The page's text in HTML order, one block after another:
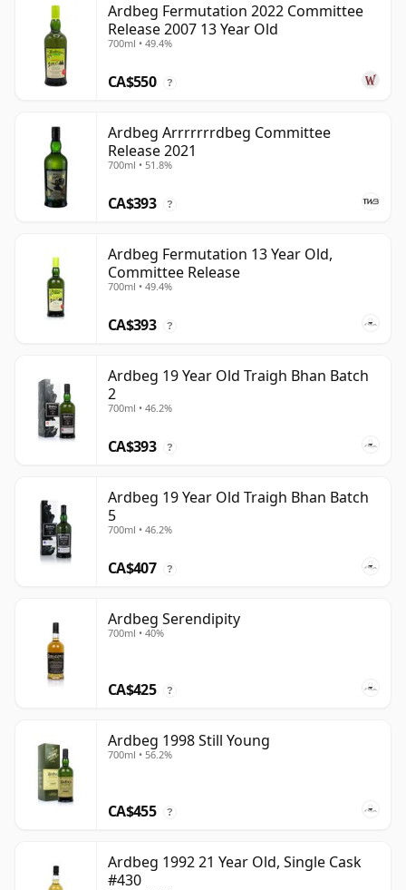
Ardbeg Fermutation 2022 Committee
Release 2007 13 Year Old
700ml • 49.4%
CA$550 ?
Ardbeg Arrrrrrrdbeg Committee
Release 2021
700ml • 51.8%
CA$393 ?
Ardbeg Fermutation 13 Year Old,
Committee Release
700ml • 49.4%
CA$393 ?
Ardbeg 19 Year Old Traigh Bhan Batch
2
700ml • 46.2%
CA$393 ?
Ardbeg 19 Year Old Traigh Bhan Batch
5
700ml • 46.2%
CA$407 ?
Ardbeg Serendipity
700ml • 40%
CA$425 ?
Ardbeg 1998 Still Young
700ml • 56.2%
CA$455 ?
Ardbeg 1992 21 Year Old, Single Cask
#430